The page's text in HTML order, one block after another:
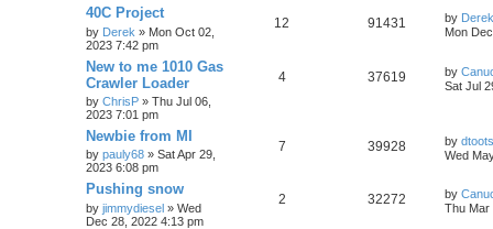
40C Project
by Derek » Mon Oct 02,
2023 7:42 pm
12 91431 by Derek
Mon
New to me 1010 Gas
Crawler Loader
by ChrisP » Thu Jul 06,
2023 7:01 pm
4 37619 by
Sat Jul
Newbie from MI
by pauly68 » Sat Apr 29,
2023 6:08 pm
7 39928 by
Wed
Pushing snow
by jimmydiesel » Wed
Dec 28, 2022 4:13 pm
2 32272 by
Thu Mar